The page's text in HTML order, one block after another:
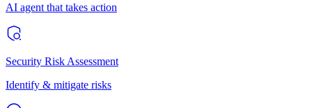
AI agent that takes action
Security Risk Assessment
Identify & mitigate risks